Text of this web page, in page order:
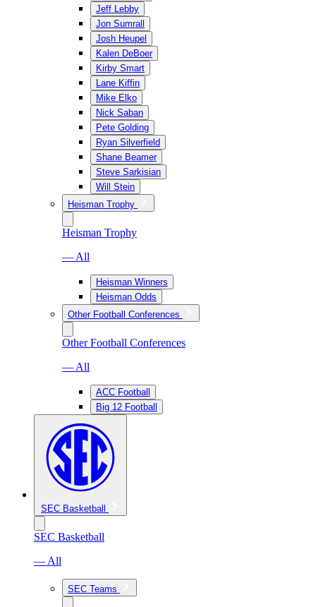
Jeff Lebby
Jon Sumrall
Josh Heupel
Kalen DeBoer
Kirby Smart
Lane Kiffin
Mike Elko
Nick Saban
Pete Golding
Ryan Silverfield
Shane Beamer
Steve Sarkisian
Will Stein
Heisman Trophy
Heisman Trophy
— All
Heisman Winners
Heisman Odds
Other Football Conferences
Other Football Conferences
— All
ACC Football
Big 12 Football
SEC Basketball
SEC Basketball
— All
SEC Teams